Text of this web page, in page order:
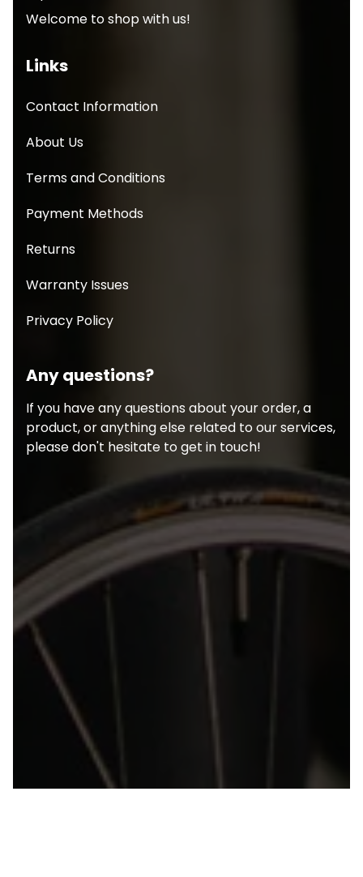
Welcome to shop with us!
Links
Contact Information
About Us
Terms and Conditions
Payment Methods
Returns
Warranty Issues
Privacy Policy
Any questions?
If you have any questions about your order, a
product, or anything else related to our services,
please don't hesitate to get in touch!